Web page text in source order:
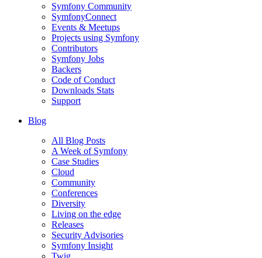
Symfony Community
SymfonyConnect
Events & Meetups
Projects using Symfony
Contributors
Symfony Jobs
Backers
Code of Conduct
Downloads Stats
Support
Blog
All Blog Posts
A Week of Symfony
Case Studies
Cloud
Community
Conferences
Diversity
Living on the edge
Releases
Security Advisories
Symfony Insight
Twig